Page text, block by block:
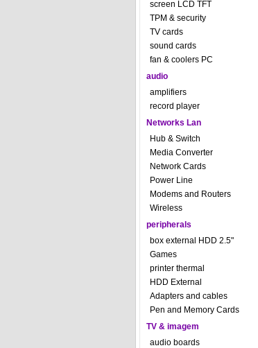
screen LCD TFT
TPM & security
TV cards
sound cards
fan & coolers PC
audio
amplifiers
record player
Networks Lan
Hub & Switch
Media Converter
Network Cards
Power Line
Modems and Routers
Wireless
peripherals
box external HDD 2.5"
Games
printer thermal
HDD External
Adapters and cables
Pen and Memory Cards
TV & imagem
audio boards